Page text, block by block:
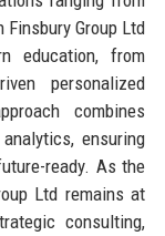
Group Ltd
education, from
personalized
combines
ensuring
ready. As the
Ltd remains at
consulting,